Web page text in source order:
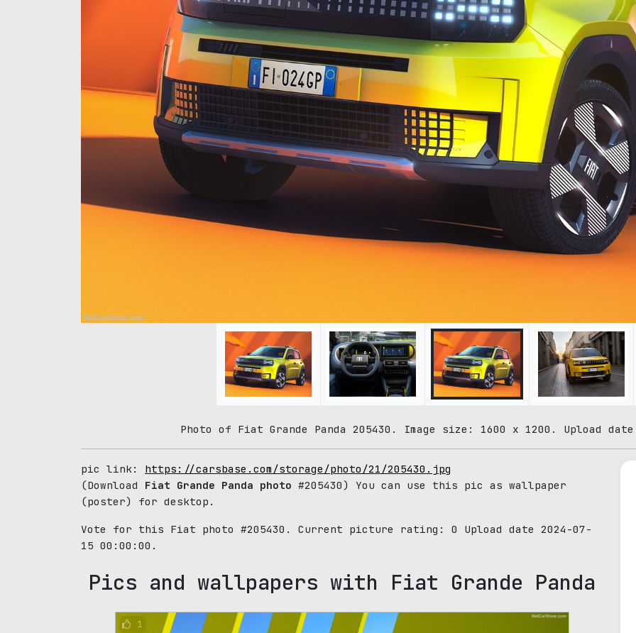
Photo of Fiat Grande Panda 205430. Image size: 1600 x 1200. Upload
pic link: https://carsbase.com/storage/photo/21/205430.jpg
(Download Fiat Grande Panda photo #205430) You can use this pic as wallpaper
(poster) for desktop.
Vote for this Fiat photo #205430. Current picture rating: 0
Upload date 2024-07-
15 00:00:00.
Pics and wallpapers with Fiat Grande Panda
1